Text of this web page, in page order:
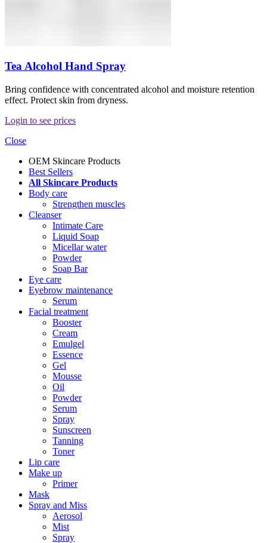
Tea Alcohol Hand Spray
Bring confidence with concentrated alcohol and moisture retention
effect. Protect skin from dryness.
Login to see prices
Close
OEM Skincare Products
Best Sellers
All Skincare Products
Body care
Strengthen muscles
Cleanser
Intimate Care
Liquid Soap
Micellar water
Powder
Soap Bar
Eye care
Eyebrow maintenance
Serum
Facial treatment
Booster
Cream
Emulgel
Essence
Gel
Mousse
Oil
Powder
Serum
Spray
Sunscreen
Tanning
Toner
Lip care
Make up
Primer
Mask
Spray and Miss
Aerosol
Mist
Spray